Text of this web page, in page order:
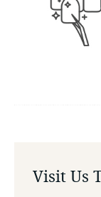
Visit Us